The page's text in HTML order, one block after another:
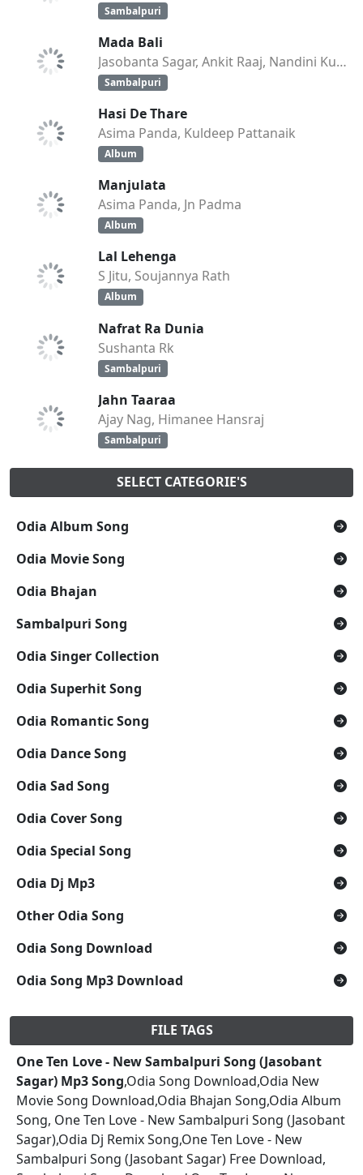
Sambalpuri
Mada Bali
Jasobanta Sagar, Ankit Raaj, Nandini Kumbhar
Sambalpuri
Hasi De Thare
Asima Panda, Kuldeep Pattanaik
Album
Manjulata
Asima Panda, Jn Padma
Album
Lal Lehenga
S Jitu, Soujannya Rath
Album
Nafrat Ra Dunia
Sushanta Rk
Sambalpuri
Jahn Taaraa
Ajay Nag, Himanee Hansraj
Sambalpuri
SELECT CATEGORIE'S
Odia Album Song
Odia Movie Song
Odia Bhajan
Sambalpuri Song
Odia Singer Collection
Odia Superhit Song
Odia Romantic Song
Odia Dance Song
Odia Sad Song
Odia Cover Song
Odia Special Song
Odia Dj Mp3
Other Odia Song
Odia Song Download
Odia Song Mp3 Download
FILE TAGS
One Ten Love - New Sambalpuri Song (Jasobant
Sagar) Mp3 Song,Odia Song Download,Odia New
Movie Song Download,Odia Bhajan Song,Odia Album
Song, One Ten Love - New Sambalpuri Song (Jasobant
Sagar),Odia Dj Remix Song,One Ten Love - New
Sambalpuri Song (Jasobant Sagar) Free Download,